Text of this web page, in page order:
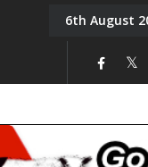
Tony Challis6th August